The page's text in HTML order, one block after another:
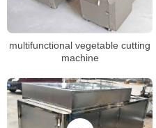
multifunctional vegetable cutting
machine